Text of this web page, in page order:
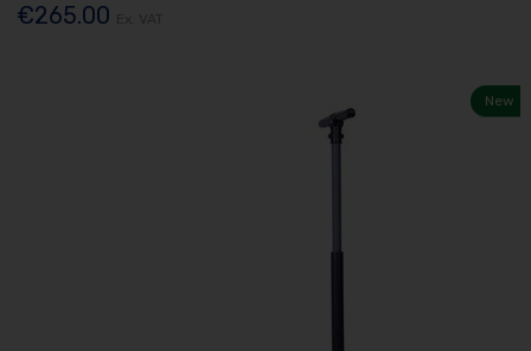
€265.00
New